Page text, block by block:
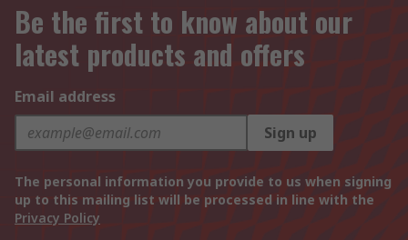
Be the first to know about our
latest products and offers
Email address
Sign up
The personal information you provide to us when signing
up to this mailing list will be processed in line with the
Privacy Policy